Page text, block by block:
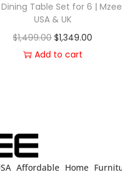
Table Set for 6 |
USA & UK
$1,499.00 $1,349.00
Add to cart
Affordable Home